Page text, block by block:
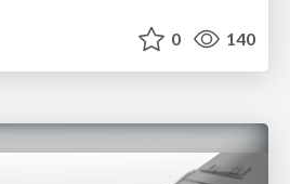
0 140